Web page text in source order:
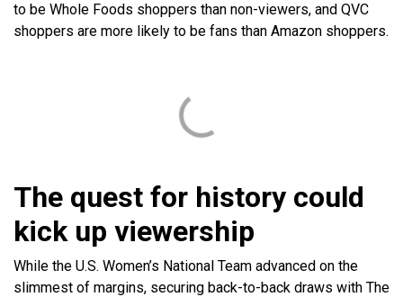
to be Whole Foods shoppers than non-viewers, and QVC
shoppers are more likely to be fans than Amazon shoppers.
The quest for history could
kick up viewership
While the U.S. Women’s National Team advanced on the
slimmest of margins, securing back-to-back draws with The